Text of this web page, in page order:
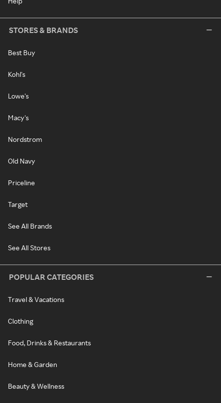
STORES & BRANDS
Best Buy
Kohl's
Lowe's
Macy's
Nordstrom
Old Navy
Priceline
Target
See All Brands
See All Stores
POPULAR CATEGORIES
Travel & Vacations
Clothing
Food, Drinks & Restaurants
Home & Garden
Beauty & Wellness